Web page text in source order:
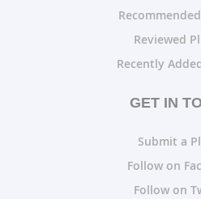
Reviewed
Recently
GET IN
Submit a
Follow on
Follow on